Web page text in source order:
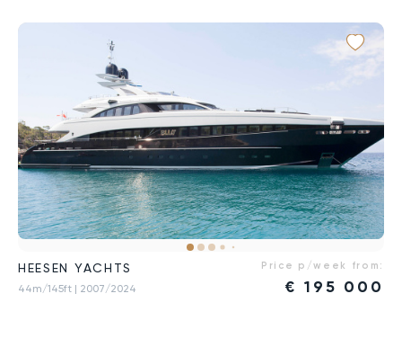
HEESEN YACHTS
44m/145ft | 2007/2024
Price p/week from:
€ 195 000